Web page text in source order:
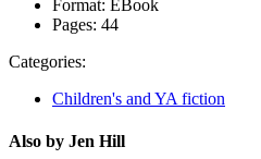
Format: EBook
Pages: 44
Categories:
Children's and YA fiction
Also by Jen Hill